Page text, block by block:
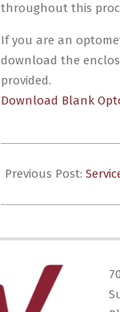
throughout this
If you are an
download the
provided.
Download Blank
03-
Previous Post: